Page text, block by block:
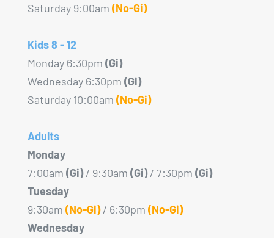
Saturday 9:00am (No-Gi)
Kids 8 - 12
Monday 6:30pm (Gi)
Wednesday 6:30pm (Gi)
Saturday 10:00am (No-Gi)
Adults
Monday
7:00am (Gi)/ 9:30am (Gi)/ 7:30pm (Gi)
Tuesday
9:30am (No-Gi)/ 6:30pm (No-Gi)
Wednesday